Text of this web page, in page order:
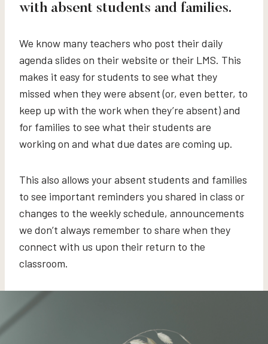
with absent students and families.
We know many teachers who post their daily
agenda slides on their website or their LMS. This
makes it easy for students to see what they
missed when they were absent (or, even better, to
keep up with the work when they’re absent) and
for families to see what their students are
working on and what due dates are coming up.
This also allows your absent students and families
to see important reminders you shared in class or
changes to the weekly schedule, announcements
we don’t always remember to share when they
connect with us upon their return to the
classroom.